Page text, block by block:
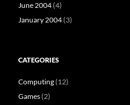
June 2004(4)
January 2004(3)
CATEGORIES
Computing(12)
Games(2)